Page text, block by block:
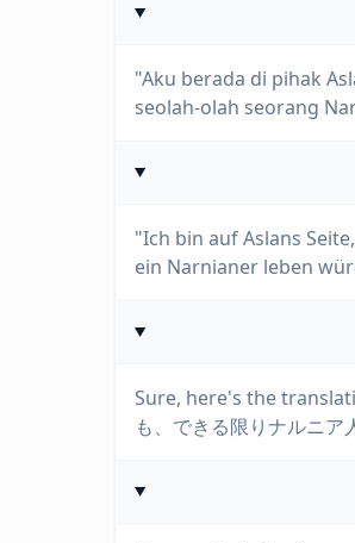
"Aku berada di pihak
seolah-olah seorang
"Ich bin auf Aslans
ein Narnianer leben
Sure, here's the
も、できる限りナルニア